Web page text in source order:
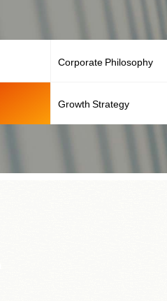
Corporate Philosophy
Growth Strategy